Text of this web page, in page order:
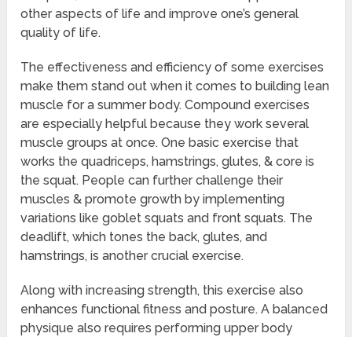
other aspects of life and improve one’s general
quality of life.
The effectiveness and efficiency of some exercises
make them stand out when it comes to building lean
muscle for a summer body. Compound exercises
are especially helpful because they work several
muscle groups at once. One basic exercise that
works the quadriceps, hamstrings, glutes, & core is
the squat. People can further challenge their
muscles & promote growth by implementing
variations like goblet squats and front squats. The
deadlift, which tones the back, glutes, and
hamstrings, is another crucial exercise.
Along with increasing strength, this exercise also
enhances functional fitness and posture. A balanced
physique also requires performing upper body